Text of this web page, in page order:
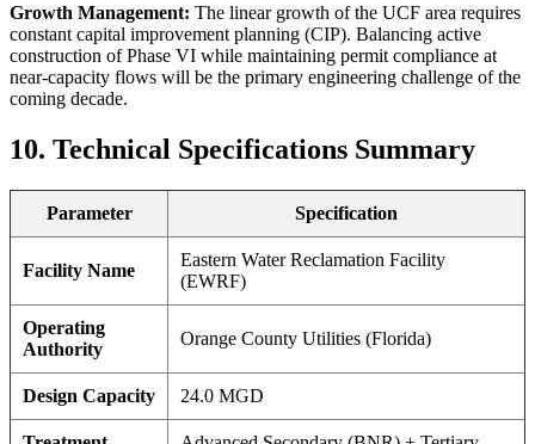
Growth Management: The linear growth of the UCF area requires
constant capital improvement planning (CIP). Balancing active
construction of Phase VI while maintaining permit compliance at
near-capacity flows will be the primary engineering challenge of the
coming decade.
10. Technical Specifications Summary
Parameter Specification
Facility Name
Eastern Water Reclamation Facility
(EWRF)
Operating
Authority
Orange County Utilities (Florida)
Design Capacity 24.0 MGD